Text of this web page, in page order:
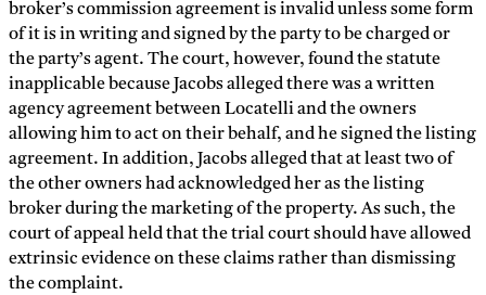
broker’s commission agreement is invalid unless some form
of it is in writing and signed by the party to be charged or
the party’s agent. The court, however, found the statute
inapplicable because Jacobs alleged there was a written
agency agreement between Locatelli and the owners
allowing him to act on their behalf, and he signed the listing
agreement. In addition, Jacobs alleged that at least two of
the other owners had acknowledged her as the listing
broker during the marketing of the property. As such, the
court of appeal held that the trial court should have allowed
extrinsic evidence on these claims rather than dismissing
the complaint.